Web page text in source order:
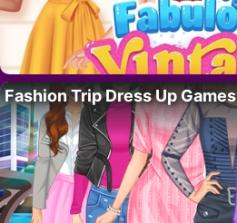
Fashion Trip Dress Up Games